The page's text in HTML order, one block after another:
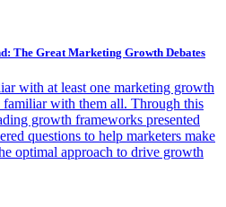
The Great Marketing Growth Debates
with at least one marketing growth
with them all. Through this
growth frameworks presented
questions to help marketers make
optimal approach to drive growth